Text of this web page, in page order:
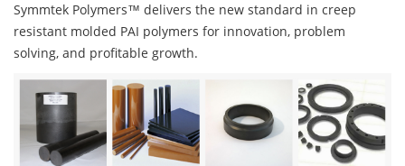
Symmtek Polymers™ delivers the new standard in creep
resistant molded PAI polymers for innovation, problem
solving, and profitable growth.